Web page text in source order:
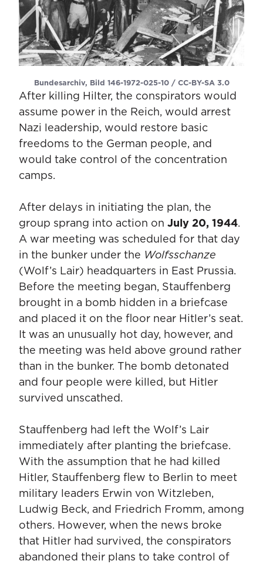
After killing Hilter, the conspirators would
assume power in the Reich, would arrest
Nazi leadership, would restore basic
freedoms to the German people, and
would take control of the concentration
camps.
After delays in initiating the plan, the
group sprang into action on July 20, 1944.
A war meeting was scheduled for that day
in the bunker under the Wolfsschanze
(Wolf’s Lair) headquarters in East Prussia.
Before the meeting began, Stauffenberg
brought in a bomb hidden in a briefcase
and placed it on the floor near Hitler’s seat.
It was an unusually hot day, however, and
the meeting was held above ground rather
than in the bunker. The bomb detonated
and four people were killed, but Hitler
survived unscathed.
Stauffenberg had left the Wolf’s Lair
immediately after planting the briefcase.
With the assumption that he had killed
Hitler, Stauffenberg flew to Berlin to meet
military leaders Erwin von Witzleben,
Ludwig Beck, and Friedrich Fromm, among
others. However, when the news broke
that Hitler had survived, the conspirators
abandoned their plans to take control of
Bundesarchiv, Bild 146-1972-025-10 / CC-BY-SA 3.0